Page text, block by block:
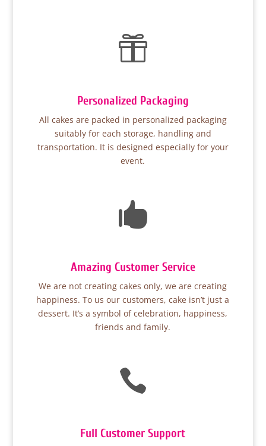

Personalized Packaging
All cakes are packed in personalized packaging
suitably for each storage, handling and
transportation. It is designed especially for your
event.

Amazing Customer Service
We are not creating cakes only, we are creating
happiness. To us our customers, cake isn’t just a
dessert. It’s a symbol of celebration, happiness,
friends and family.

Full Customer Support